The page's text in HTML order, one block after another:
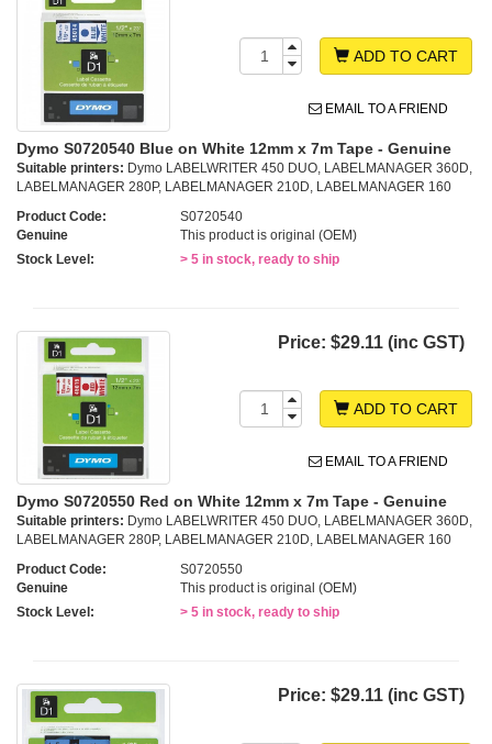
ADD TO CART
EMAIL TO A FRIEND
Dymo S0720540 Blue on White 12mm x 7m Tape - Genuine
Suitable printers: Dymo LABELWRITER 450 DUO, LABELMANAGER 360D,
LABELMANAGER 280P, LABELMANAGER 210D, LABELMANAGER 160
Product Code:
S0720540
Genuine
This product is original (OEM)
Stock Level:
> 5 in stock, ready to ship
Price: $29.11 (inc GST)
ADD TO CART
EMAIL TO A FRIEND
Dymo S0720550 Red on White 12mm x 7m Tape - Genuine
Suitable printers: Dymo LABELWRITER 450 DUO, LABELMANAGER 360D,
LABELMANAGER 280P, LABELMANAGER 210D, LABELMANAGER 160
Product Code:
S0720550
Genuine
This product is original (OEM)
Stock Level:
> 5 in stock, ready to ship
Price: $29.11 (inc GST)